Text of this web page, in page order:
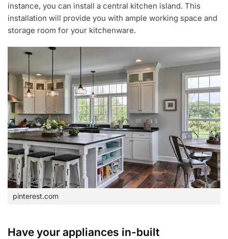
instance, you can install a central kitchen island. This
installation will provide you with ample working space and
storage room for your kitchenware.
pinterest.com
Have your appliances in-built